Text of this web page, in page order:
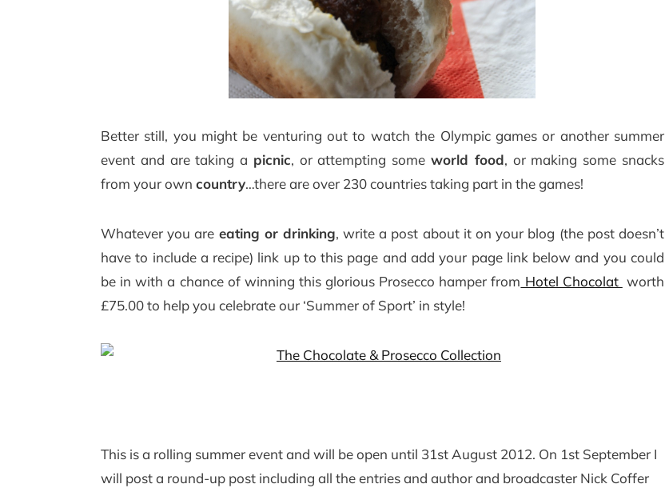
Better still, you might be venturing out to watch the Olympic games or another summer
event and are taking a picnic, or attempting someworld food, or making some snacks
from your own country…there are over 230 countries taking part in the games!
Whatever you are eating or drinking, write a post about it on your blog (the post doesn’t
have to include a recipe) link up to this page and add your page link below and you could
be in with a chance of winning this glorious Prosecco hamper from Hotel Chocolat worth
£75.00 to help you celebrate our ‘Summer of Sport’ in style!
This is a rolling summer event and will be open until 31st August 2012. On 1st September I
will post a round-up post including all the entries and author and broadcaster Nick Coffer